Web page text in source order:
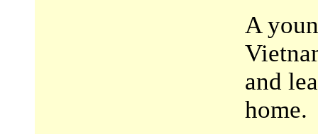
A
and
home.